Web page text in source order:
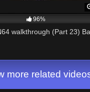
96%
walkthrough (Part 23)
more related